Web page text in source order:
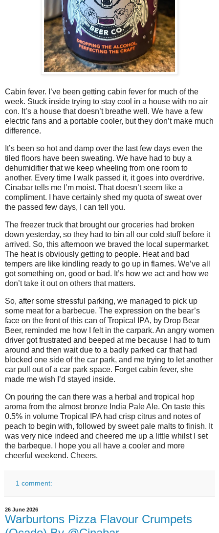
Cabin fever. I’ve been getting cabin fever for much of the
week. Stuck inside trying to stay cool in a house with no air
con. It’s a house that doesn’t breathe well. We have a few
electric fans and a portable cooler, but they don’t make much
difference.
It’s been so hot and damp over the last few days even the
tiled floors have been sweating. We have had to buy a
dehumidifier that we keep wheeling from one room to
another. Every time I walk passed it, it goes into overdrive.
Cinabar tells me I’m moist. That doesn’t seem like a
compliment. I have certainly shed my quota of sweat over
the passed few days, I can tell you.
The freezer truck that brought our groceries had broken
down yesterday, so they had to bin all our cold stuff before it
arrived. So, this afternoon we braved the local supermarket.
The heat is obviously getting to people. Heat and bad
tempers are like kindling ready to go up in flames. We’ve all
got something on, good or bad. It’s how we act and how we
don’t take it out on others that matters.
So, after some stressful parking, we managed to pick up
some meat for a barbecue. The expression on the bear’s
face on the front of this can of Tropical IPA, by Drop Bear
Beer, reminded me how I felt in the carpark. An angry women
driver got frustrated and beeped at me because I had to turn
around and then wait due to a badly parked car that had
blocked one side of the car park, and me trying to let another
car pull out of a car park space. Forget cabin fever, she
made me wish I’d stayed inside.
On pouring the can there was a herbal and tropical hop
aroma from the almost bronze India Pale Ale. On taste this
0.5% in volume Tropical IPA had crisp citrus and notes of
peach to begin with, followed by sweet pale malts to finish. It
was very nice indeed and cheered me up a little whilst I set
the barbeque. I hope you all have a cooler and more
cheerful weekend. Cheers.
1 comment:
26 June 2026
Warburtons Pizza Flavour Crumpets